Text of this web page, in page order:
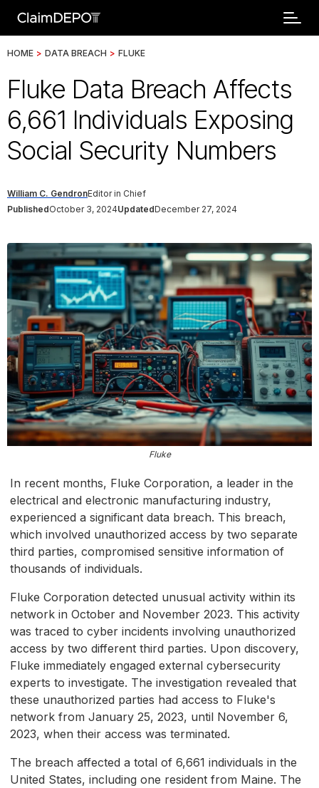
HOME > DATA BREACH > FLUKE
Fluke Data Breach Affects
6,661 Individuals Exposing
Social Security Numbers
William C. GendronEditor in Chief
PublishedOctober 3, 2024UpdatedDecember 27, 2024
Fluke
In recent months, Fluke Corporation, a leader in the
electrical and electronic manufacturing industry,
experienced a significant data breach. This breach,
which involved unauthorized access by two separate
third parties, compromised sensitive information of
thousands of individuals.
Fluke Corporation detected unusual activity within its
network in October and November 2023. This activity
was traced to cyber incidents involving unauthorized
access by two different third parties. Upon discovery,
Fluke immediately engaged external cybersecurity
experts to investigate. The investigation revealed that
these unauthorized parties had access to Fluke's
network from January 25, 2023, until November 6,
2023, when their access was terminated.
The breach affected a total of 6,661 individuals in the
United States, including one resident from Maine. The